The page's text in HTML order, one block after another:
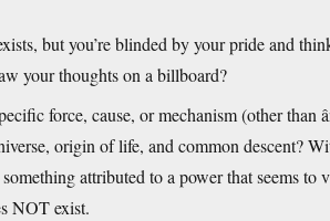
but you’re blinded by your pride and
your thoughts on a billboard?
force, cause, or mechanism (other than
the universe, origin of life, and common descent?
attributed to a power that seems to
NOT exist.